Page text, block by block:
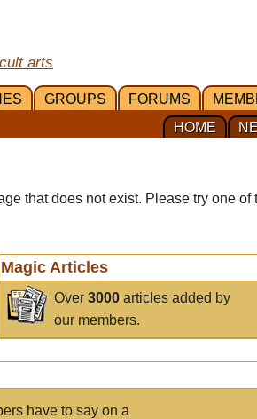
arts
GROUPS FORUMS
HOME
that does not exist. Please try one of
Magic Articles
Over3000 articles added by
our members.
have to say on a